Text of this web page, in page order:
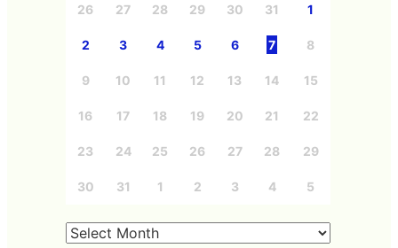
26 27 28 29 30 31 1
2 3 4 5 6 7 8
9 10 11 12 13 14 15
16 17 18 19 20 21 22
23 24 25 26 27 28 29
30 31 1 2 3 4 5